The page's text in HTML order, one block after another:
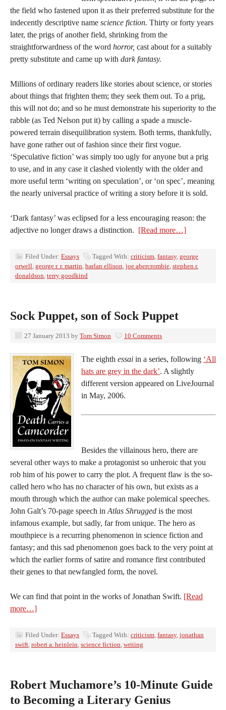
the field who fastened upon it as their preferred substitute for the
indecently descriptive name science fiction. Thirty or forty years
later, the prigs of another field, shrinking from the
straightforwardness of the word horror, cast about for a suitably
pretty substitute and came up with dark fantasy.
Millions of ordinary readers like stories about science, or stories
about things that frighten them; they seek them out. To a prig,
this will not do; and so he must demonstrate his superiority to the
rabble (as Ted Nelson put it) by calling a spade a muscle-
powered terrain disequilibration system. Both terms, thankfully,
have gone rather out of fashion since their first vogue.
‘Speculative fiction’ was simply too ugly for anyone but a prig
to use, and in any case it clashed violently with the older and
more useful term ‘writing on speculation’, or ‘on spec’, meaning
the nearly universal practice of writing a story before it is sold.
‘Dark fantasy’ was eclipsed for a less encouraging reason: the
adjective no longer draws a distinction. [Read more…]
Filed Under: Essays Tagged With: criticism, fantasy, george
orwell, george r. r. martin, harlan ellison, joe abercrombie, stephen r.
donaldson, terry goodkind
Sock Puppet, son of Sock Puppet
27 January 2013 by Tom Simon 10 Comments
The eighth essai in a series, following ‘All
hats are grey in the dark’. A slightly
different version appeared on LiveJournal
in May, 2006.
Besides the villainous hero, there are
several other ways to make a protagonist so unheroic that you
rob him of his power to carry the plot. A frequent flaw is the so-
called hero who has no character of his own, but exists as a
mouth through which the author can make polemical speeches.
John Galt’s 70-page speech in Atlas Shrugged is the most
infamous example, but sadly, far from unique. The hero as
mouthpiece is a recurring phenomenon in science fiction and
fantasy; and this sad phenomenon goes back to the very point at
which the earlier forms of satire and romance first contributed
their genes to that newfangled form, the novel.
We can find that point in the works of Jonathan Swift. [Read
more…]
Filed Under: Essays Tagged With: criticism, fantasy, jonathan
swift, robert a. heinlein, science fiction, writing
Robert Muchamore’s 10-Minute Guide
to Becoming a Literary Genius